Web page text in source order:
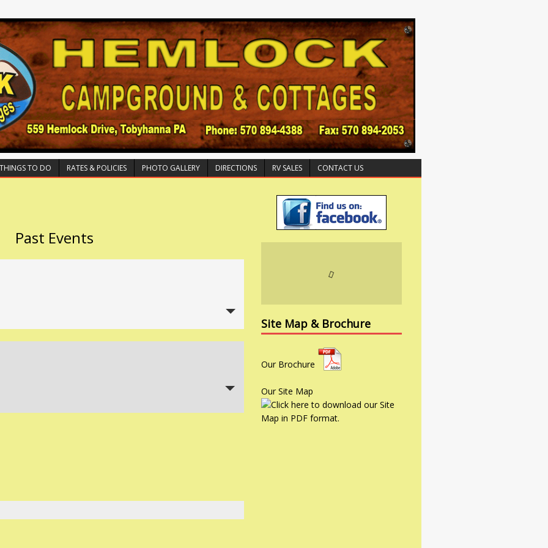
THINGS TO DO RATES & POLICIES PHOTO GALLERY DIRECTIONS RV SALES CONTACT US
Past Events
Site Map & Brochure
Our Brochure
Our Site Map